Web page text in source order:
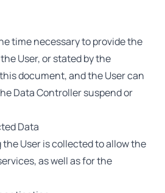
time necessary to provide the
User, or stated by the
document, and the User can
Data Controller suspend or
Data
User is collected to allow the
as well as for the